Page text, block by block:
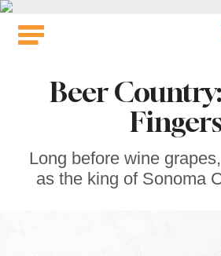
Skip
Beer
Fingers
Long before wine
as the king of Sonoma